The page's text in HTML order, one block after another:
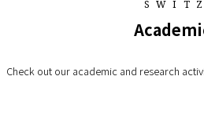
SWITZ
Check out our academic and research